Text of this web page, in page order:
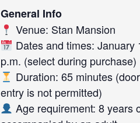
General Info
Venue: Stan Mansion
Dates and times:
p.m. (select during purchase)
Duration: 65 minutes
entry is not permitted)
Age requirement: 8 years